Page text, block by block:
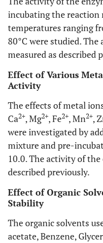
incubating the
temperatures ranging
80°C were studied.
measured as described
Effect of Various
Activity
The effects of metal
Ca2+, Mg2+, Fe2+, Mn2+,
were investigated by
mixture and pre-
10.0. The activity of the
described previously.
Effect of Organic
Stability
The organic solvents
acetate, Benzene,